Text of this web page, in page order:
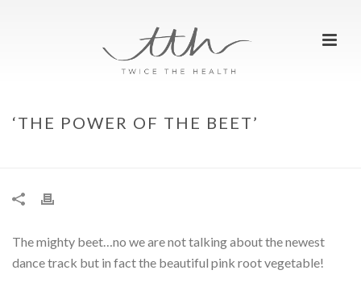
‘THE POWER OF THE BEET’
The mighty beet…no we are not talking about the newest
dance track but in fact the beautiful pink root vegetable!